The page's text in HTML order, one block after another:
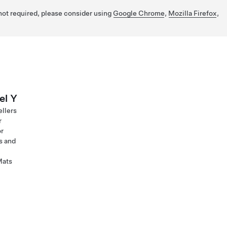
required, please consider using Google Chrome, Mozilla Firefox,
Y
and